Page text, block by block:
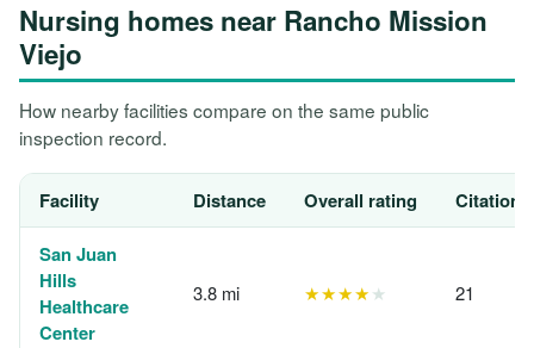
Nursing homes near Rancho Mission
Viejo
How nearby facilities compare on the same public
inspection record.
Facility Distance Overall rating
San Juan
Hills
Healthcare
Center
3.8 mi ★★★★★ 21